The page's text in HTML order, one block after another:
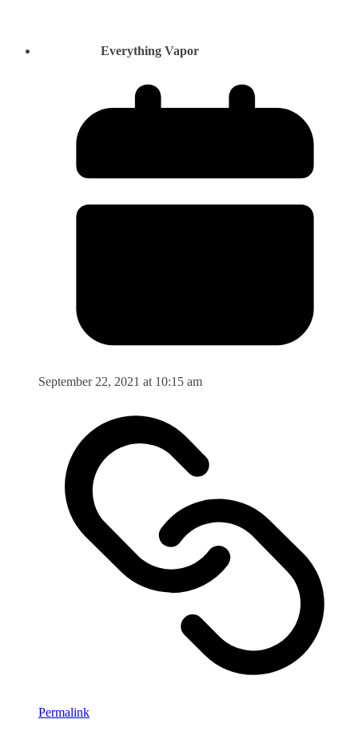
Everything Vapor
September 22, 2021 at 10:15 am
Permalink